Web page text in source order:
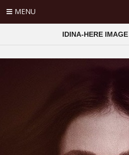
MENU
IDINA-HERE